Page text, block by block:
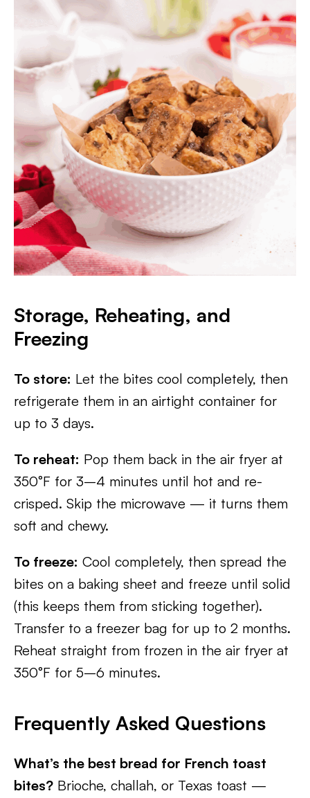
Storage, Reheating, and
Freezing
To store: Let the bites cool completely, then
refrigerate them in an airtight container for
up to 3 days.
To reheat: Pop them back in the air fryer at
350°F for 3–4 minutes until hot and re-
crisped. Skip the microwave — it turns them
soft and chewy.
To freeze: Cool completely, then spread the
bites on a baking sheet and freeze until solid
(this keeps them from sticking together).
Transfer to a freezer bag for up to 2 months.
Reheat straight from frozen in the air fryer at
350°F for 5–6 minutes.
Frequently Asked Questions
What’s the best bread for French toast
bites? Brioche, challah, or Texas toast —